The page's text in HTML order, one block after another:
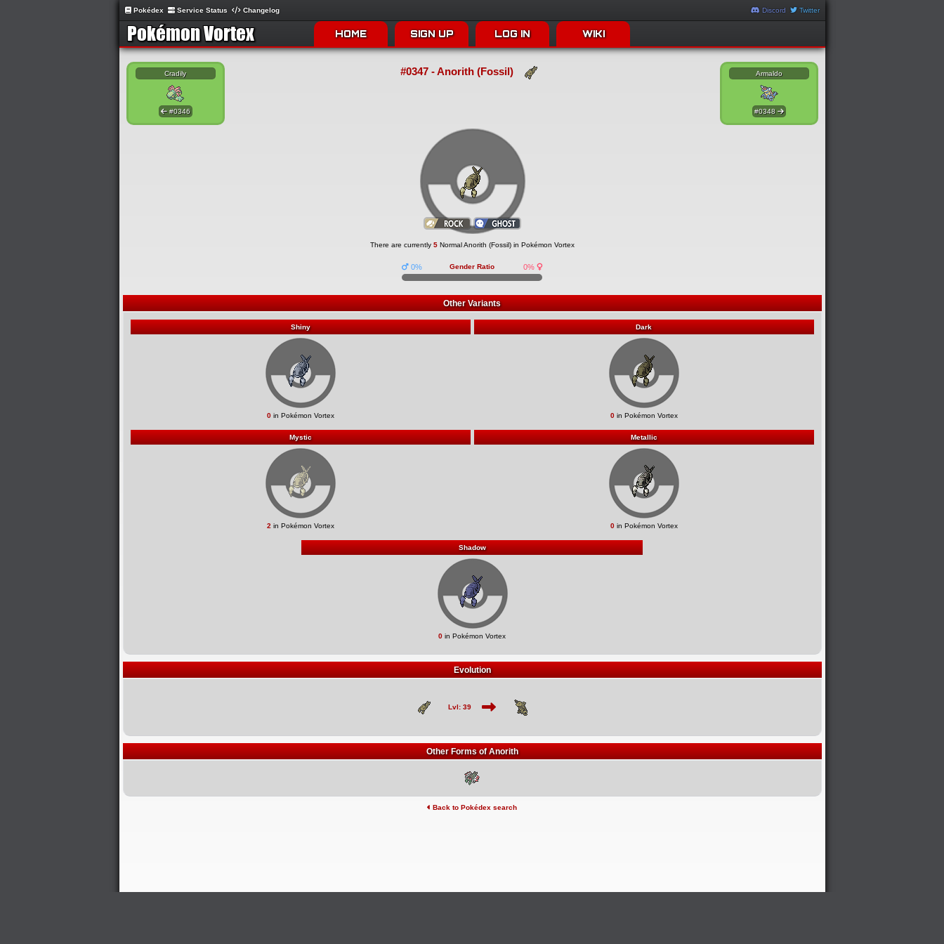
Pokédex Service Status Changelog Discord Twitter
HOME SIGN UP LOG IN WIKI
Cradily
#0346
#0347 - Anorith (Fossil) Armaldo
#0348
There are currently 5Normal Anorith (Fossil) in Pokémon Vortex
Gender Ratio
0% 0%
Other Variants
Shiny
0in Pokémon Vortex
Dark
0in Pokémon Vortex
Mystic
2 in Pokémon Vortex
Metallic
0in Pokémon Vortex
Shadow
0 in Pokémon Vortex
Evolution
Lvl: 39
Other Forms of Anorith
Back to Pokédex search